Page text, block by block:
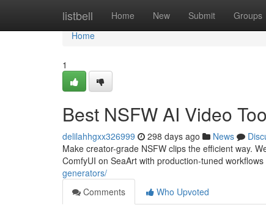
listbell Home New Submit Groups
Home
Home
1
Best NSFW AI Video
delilahhgxx326999 298 days ago News
Make creator-grade NSFW clips the efficient way.
ComfyUI on SeaArt with production-tuned
generators/
Comments
Who Upvoted